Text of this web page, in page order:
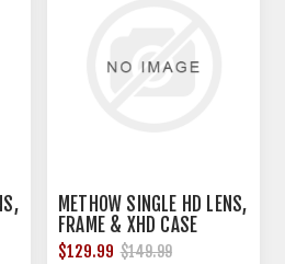
METHOW SINGLE HD LENS,
FRAME & XHD CASE
VERMILLION
$129.99 $149.99